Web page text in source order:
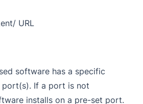
URL
software has a specific
If a port is not
installs on a pre-set port.